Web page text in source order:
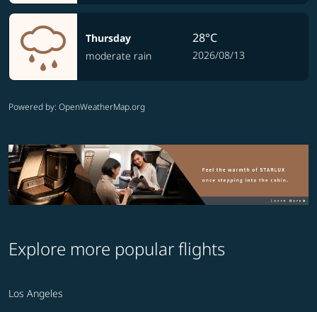
Thursday
moderate rain
28°C
2026/08/13
Powered by: OpenWeatherMap.org
Explore more popular flights
Los Angeles